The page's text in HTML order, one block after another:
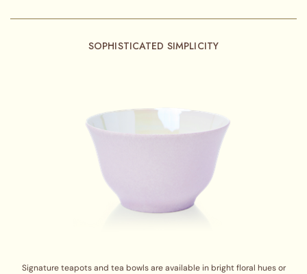
SOPHISTICATED SIMPLICITY
Signature teapots and tea bowls are available in bright floral hues or